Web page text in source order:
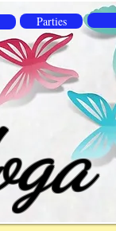
Parties